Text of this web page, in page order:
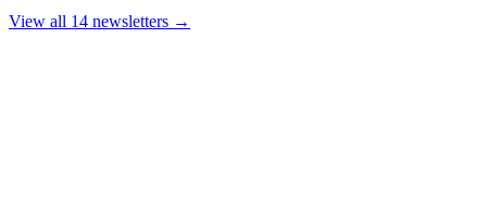
View all 14 newsletters →